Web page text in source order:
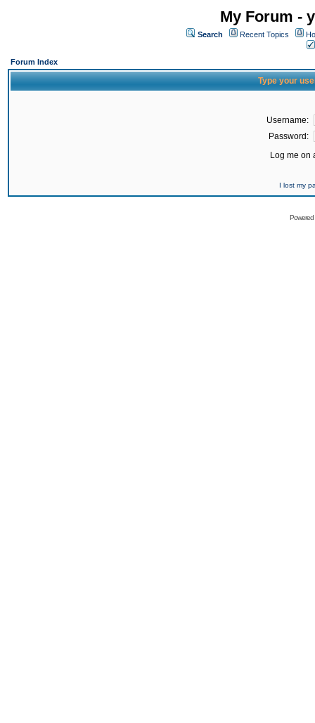
My Forum -
Search Recent Topics
Forum Index
Type your
Username:
Password:
Log me on
I lost my